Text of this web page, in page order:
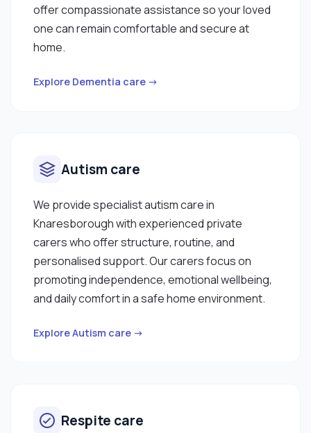
offer compassionate assistance so your loved
one can remain comfortable and secure at
home.
Explore Dementia care →
Autism care
We provide specialist autism care in
Knaresborough with experienced private
carers who offer structure, routine, and
personalised support. Our carers focus on
promoting independence, emotional wellbeing,
and daily comfort in a safe home environment.
Explore Autism care →
Respite care